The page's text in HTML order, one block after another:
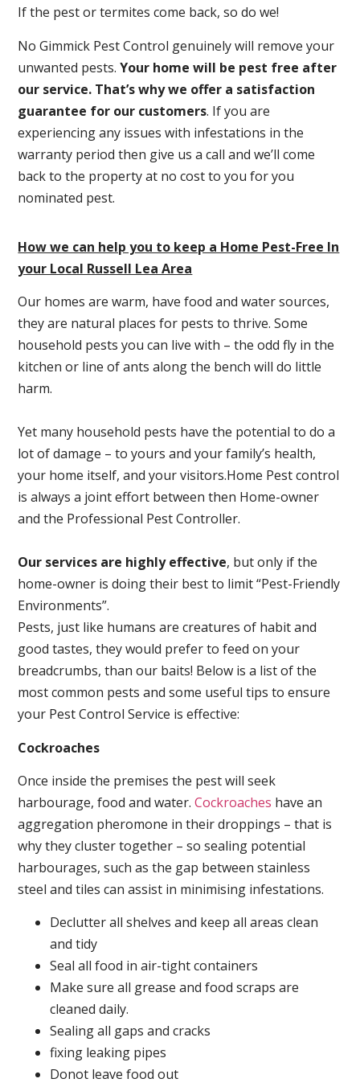
If the pest or termites come back, so do we!
No Gimmick Pest Control genuinely will remove your
unwanted pests.Your home will be pest free after
our service. That’s why we offer a satisfaction
guarantee for our customers. If you are
experiencing any issues with infestations in the
warranty period then give us a call and we’ll come
back to the property at no cost to you for you
nominated pest.
How we can help you to keep a Home Pest-Free In
your Local Russell Lea Area
Our homes are warm, have food and water sources,
they are natural places for pests to thrive. Some
household pests you can live with – the odd fly in the
kitchen or line of ants along the bench will do little
harm.
Yet many household pests have the potential to do a
lot of damage – to yours and your family’s health,
your home itself, and your visitors.Home Pest control
is always a joint effort between then Home-owner
and the Professional Pest Controller.
Our services are highly effective, but only if the
home-owner is doing their best to limit “Pest-Friendly
Environments”.
Pests, just like humans are creatures of habit and
good tastes, they would prefer to feed on your
breadcrumbs, than our baits! Below is a list of the
most common pests and some useful tips to ensure
your Pest Control Service is effective:
Cockroaches
Once inside the premises the pest will seek
harbourage, food and water.Cockroaches have an
aggregation pheromone in their droppings – that is
why they cluster together – so sealing potential
harbourages, such as the gap between stainless
steel and tiles can assist in minimising infestations.
Declutter all shelves and keep all areas clean
and tidy
Seal all food in air-tight containers
Make sure all grease and food scraps are
cleaned daily.
Sealing all gaps and cracks
fixing leaking pipes
Donot leave food out